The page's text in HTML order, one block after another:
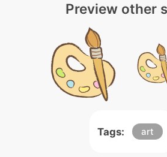
Preview other
Tags: art